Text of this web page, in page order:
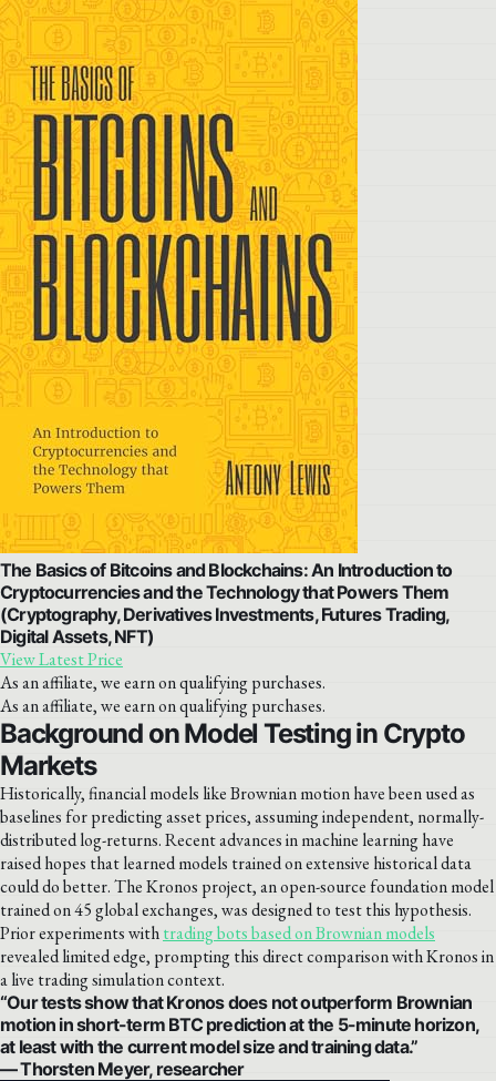
The Basics of Bitcoins and Blockchains: An Introduction to
Cryptocurrencies and the Technology that Powers Them
(Cryptography, Derivatives Investments, Futures Trading,
Digital Assets, NFT)
View Latest Price
As an affiliate, we earn on qualifying purchases.
As an affiliate, we earn on qualifying purchases.
Background on Model Testing in Crypto
Markets
Historically, financial models like Brownian motion have been used as
baselines for predicting asset prices, assuming independent, normally-
distributed log-returns. Recent advances in machine learning have
raised hopes that learned models trained on extensive historical data
could do better. The Kronos project, an open-source foundation model
trained on 45 global exchanges, was designed to test this hypothesis.
Prior experiments withtrading bots based on Brownian models
revealed limited edge, prompting this direct comparison with Kronos in
a live trading simulation context.
“Our tests show that Kronos does not outperform Brownian
motion in short-term BTC prediction at the 5-minute horizon,
at least with the current model size and training data.”
— Thorsten Meyer, researcher